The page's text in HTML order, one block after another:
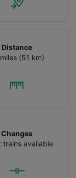
Distance
(51 km)
Changes
trains available